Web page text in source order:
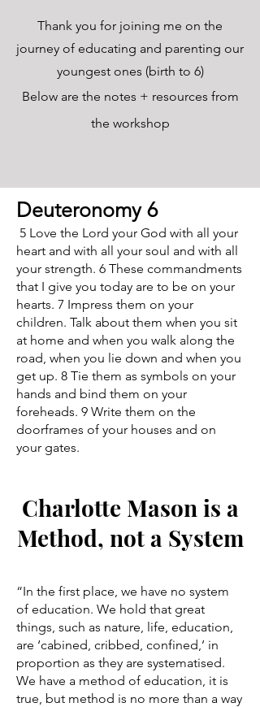
Thank you for joining me on the
journey of educating and parenting our
youngest ones (birth to 6)
Below are the notes + resources from
the workshop
Deuteronomy 6
5 Love the Lord your God with all your
heart and with all your soul and with all
your strength. 6 These commandments
that I give you today are to be on your
hearts. 7 Impress them on your
children. Talk about them when you sit
at home and when you walk along the
road, when you lie down and when you
get up. 8 Tie them as symbols on your
hands and bind them on your
foreheads. 9 Write them on the
doorframes of your houses and on
your gates.
Charlotte Mason is a
Method, not a System
“In the first place, we have no system
of education. We hold that great
things, such as nature, life, education,
are ‘cabined, cribbed, confined,’ in
proportion as they are systematised.
We have a method of education, it is
true, but method is no more than a way